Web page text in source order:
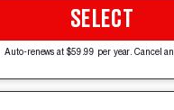
SELECT
Auto-renews at $59.99 per year. Cancel